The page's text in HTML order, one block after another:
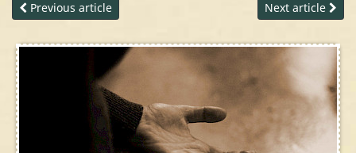
Previous article Next article